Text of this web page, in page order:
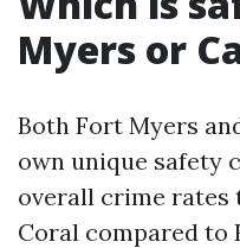
Myers or
Both Fort Myers
own unique safety
overall crime rates
Coral compared to